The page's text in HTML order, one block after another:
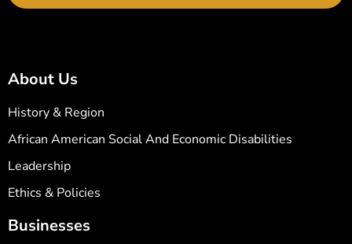
About Us
History & Region
African American Social And Economic Disabilities
Leadership
Ethics & Policies
Businesses